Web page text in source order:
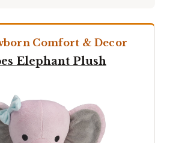
Comfort & Decor
Elephant Plush